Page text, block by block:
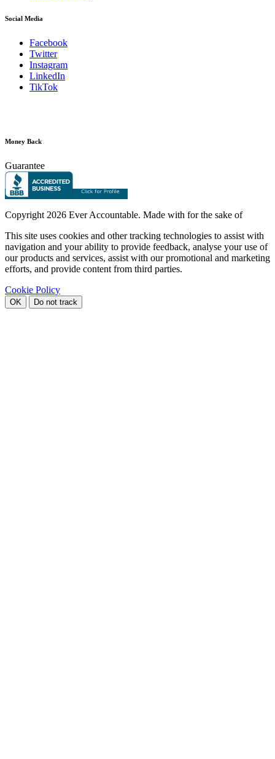
Social Media
Facebook
Twitter
Instagram
LinkedIn
TikTok
Money Back
Guarantee
Copyright 2026 Ever Accountable. Made with for the sake of
This site uses cookies and other tracking technologies to assist with
navigation and your ability to provide feedback, analyse your use of
our products and services, assist with our promotional and marketing
efforts, and provide content from third parties.
Cookie Policy
OK Do not track